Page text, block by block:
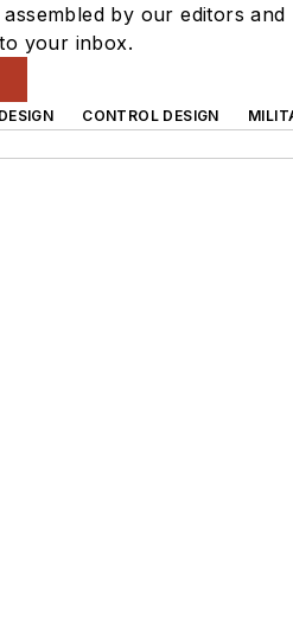
by our editors and
your inbox.
CONTROL DESIGN